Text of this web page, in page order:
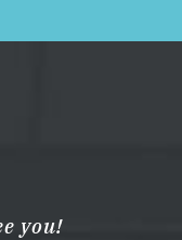
you!